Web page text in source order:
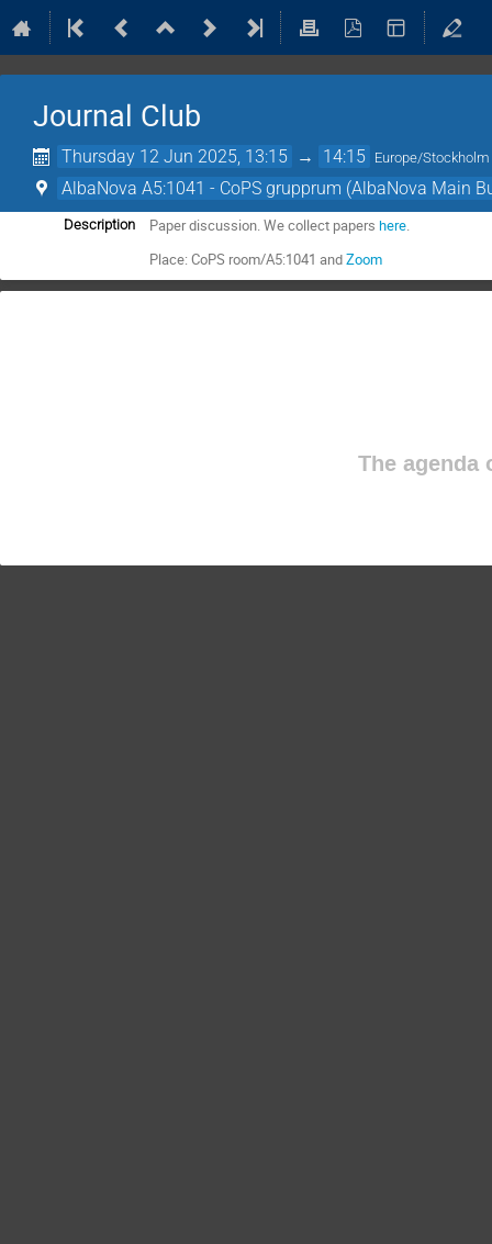
Journal Club
Thursday 12 Jun 2025, 13:15 → 14:15 Europe/Stockholm
AlbaNova A5:1041 - CoPS grupprum (AlbaNova Main
Description Paper discussion. We collect papershere.
Place: CoPS room/A5:1041 andZoom
The